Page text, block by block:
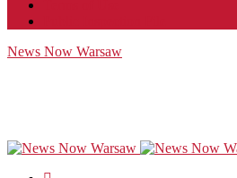
News Now Warsaw